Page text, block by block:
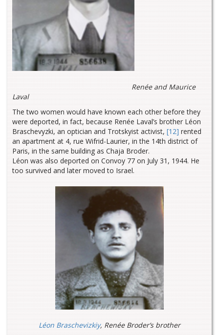
Renée and Maurice
Laval
The two women would have known each other before they
were deported, in fact, because Renée Laval’s brother Léon
Braschevyzki, an optician and Trotskyist activist, [12] rented
an apartment at 4, rue Wifrid-Laurier, in the 14th district of
Paris, in the same building as Chaja Broder.
Léon was also deported on Convoy 77 on July 31, 1944. He
too survived and later moved to Israel.
Léon Braschevizkiy, Renée Broder’s brother